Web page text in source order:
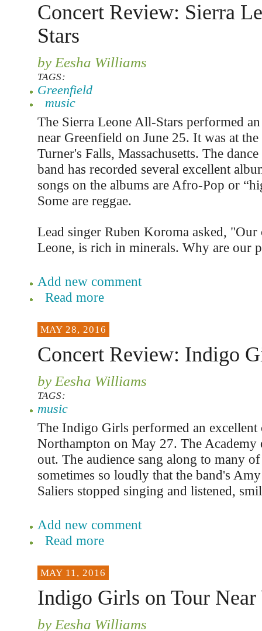
Concert Review: Sierra
Stars
by Eesha Williams
TAGS:
Greenfield
music
The Sierra Leone All-Stars performed
near Greenfield on June 25. It was at the
Turner's Falls, Massachusetts. The
band has recorded several excellent
songs on the albums are Afro-Pop or
Some are reggae.
Lead singer Ruben Koroma asked, "Our
Leone, is rich in minerals. Why are our
Add new comment
Read more
MAY 28, 2016
Concert Review: Indigo
by Eesha Williams
TAGS:
music
The Indigo Girls performed an excellent
Northampton on May 27. The Academy
out. The audience sang along to many
sometimes so loudly that the band's
Saliers stopped singing and listened,
Add new comment
Read more
MAY 11, 2016
Indigo Girls on Tour Near
by Eesha Williams